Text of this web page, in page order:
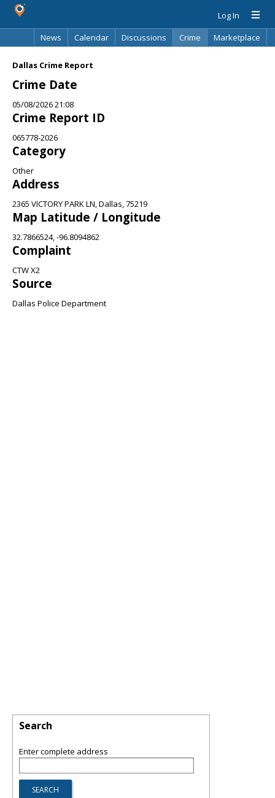
Log In
News
Calendar Discussions Crime
Marketplace
Dallas Crime Report
Crime Date
05/08/2026 21:08
Crime Report ID
065778-2026
Category
Other
Address
2365 VICTORY PARK LN, Dallas, 75219
Map Latitude / Longitude
32.7866524, -96.8094862
Complaint
CTW X2
Source
Dallas Police Department
Search
Enter complete address